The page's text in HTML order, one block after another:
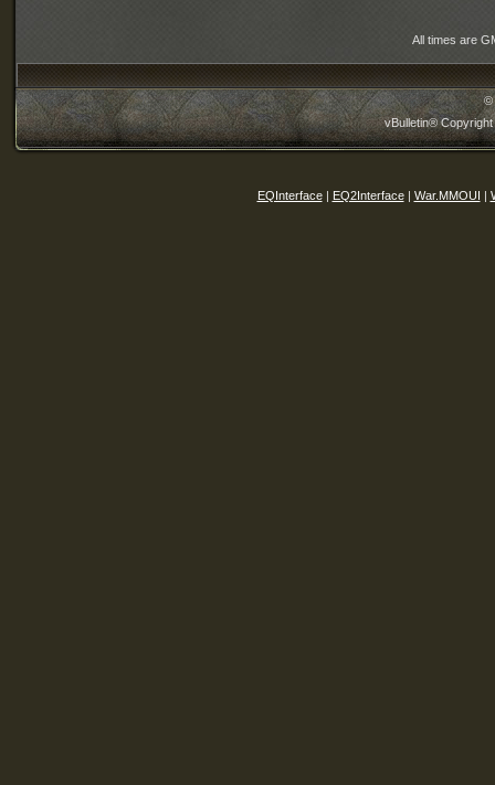
All times are
©
vBulletin®
EQInterface| EQ2Interface| War.MMOUI |